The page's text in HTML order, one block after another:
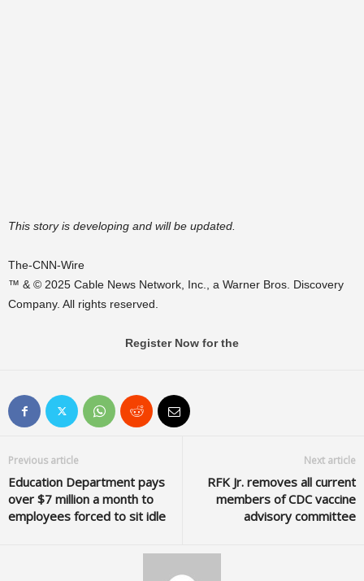
This story is developing and will be updated.
The-CNN-Wire
™ & © 2025 Cable News Network, Inc., a Warner Bros. Discovery
Company. All rights reserved.
Register Now for the
Previous article
Education Department pays
over $7 million a month to
employees forced to sit idle
Next article
RFK Jr. removes all current
members of CDC vaccine
advisory committee